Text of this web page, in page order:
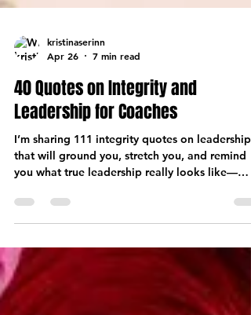
kristinaserinn
Apr 26
7 min read
40 Quotes on Integrity and
Leadership for Coaches
that will ground you, stretch you, and remind
you what true leadership really looks like—